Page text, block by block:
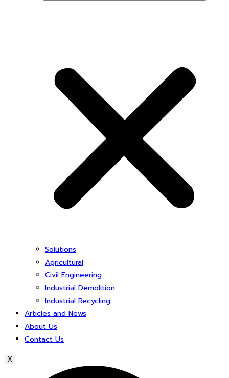
Solutions
Agricultural
Civil Engineering
Industrial Demolition
Industrial Recycling
Articles and News
About Us
Contact Us
X